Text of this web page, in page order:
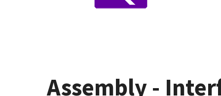
Assembly -